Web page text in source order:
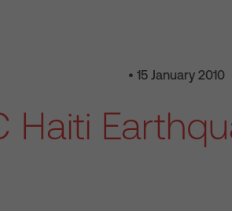
• 15 January 2010
Haiti